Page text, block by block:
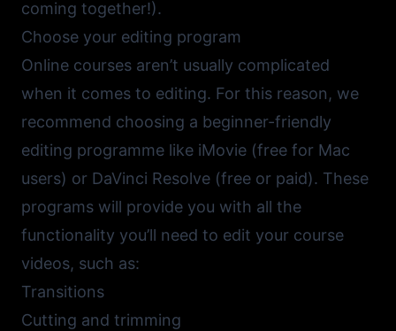
coming together!).
Choose your editing program
Online courses aren’t usually complicated
when it comes to editing. For this reason, we
recommend choosing a beginner-friendly
editing programme like iMovie (free for Mac
users) or DaVinci Resolve (free or paid). These
programs will provide you with all the
functionality you’ll need to edit your course
videos, such as:
Transitions
Cutting and trimming